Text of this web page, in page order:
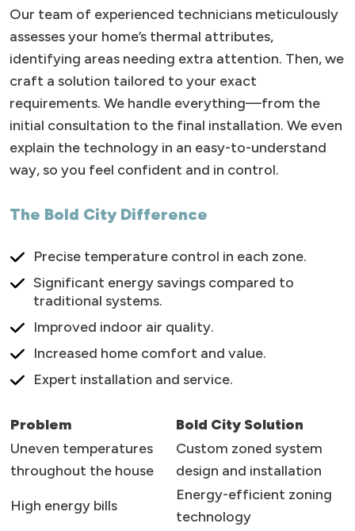
Our team of experienced technicians meticulously
assesses your home’s thermal attributes,
identifying areas needing extra attention. Then, we
craft a solution tailored to your exact
requirements. We handle everything—from the
initial consultation to the final installation. We even
explain the technology in an easy-to-understand
way, so you feel confident and in control.
The Bold City Difference
Precise temperature control in each zone.
Significant energy savings compared to
traditional systems.
Improved indoor air quality.
Increased home comfort and value.
Expert installation and service.
Problem
Bold City Solution
Uneven temperatures
throughout the house
Custom zoned system
design and installation
High energy bills
Energy-efficient zoning
technology